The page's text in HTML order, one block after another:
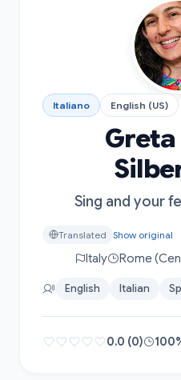
Italiano English (US)
Sing and your
Translated Show original
Italy Rome
English Italian
0.0 (0)